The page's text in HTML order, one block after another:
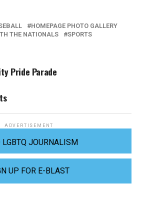
HOMEPAGE PHOTO GALLERY
THE NATIONALS
SPORTS
Pride Parade
ADVERTISEMENT
LGBTQ JOURNALISM
UP FOR E-BLAST